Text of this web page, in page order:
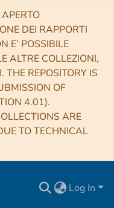
DEI RAPPORTI
E’ POSSIBILE
ALTRE COLLEZIONI,
REPOSITORY IS
OF
4.01).
ARE
TO TECHNICAL
Log In